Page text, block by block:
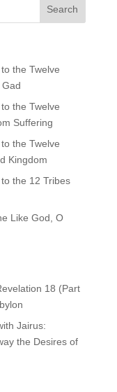
the Twelve
the Twelve
Suffering
the Twelve
Kingdom
the 12 Tribes
Like God, O
18 (Part
Jairus:
the Desires of